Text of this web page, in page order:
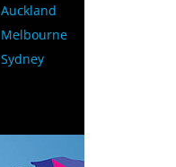
Auckland
Melbourne
Sydney